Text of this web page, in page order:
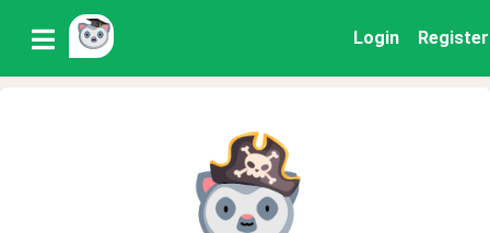
Login Register